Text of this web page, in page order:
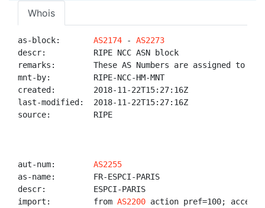
Whois
as-block: AS2174 - AS2273
descr:          RIPE NCC ASN block
remarks:        These AS Numbers are assigned to
mnt-by:         RIPE-NCC-HM-MNT
created:        2018-11-22T15:27:16Z
last-modified:  2018-11-22T15:27:16Z
source:         RIPE
aut-num: AS2255
as-name:        FR-ESPCI-PARIS
descr:          ESPCI-PARIS
import:         from AS2200 action pref=100; accept